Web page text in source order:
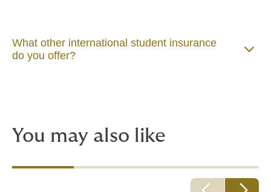
What other international student insurance
do you offer?
You may also like